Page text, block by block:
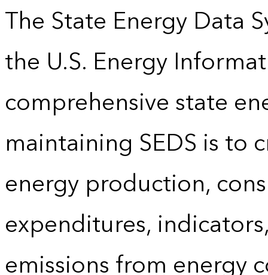
The State Energy Data
the U.S. Energy
comprehensive state
maintaining SEDS is to
energy production,
expenditures,
emissions from energy